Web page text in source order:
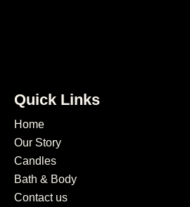
Quick Links
Home
Our Story
Candles
Bath & Body
Contact us